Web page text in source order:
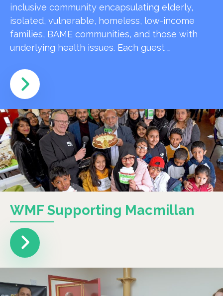
inclusive community encapsulating elderly,
isolated, vulnerable, homeless, low-income
families, BAME communities, and those with
underlying health issues. Each guest …
WMF Supporting Macmillan